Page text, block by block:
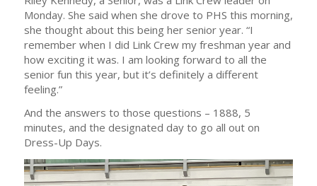
Monday. She said when she drove to PHS this morning,
she thought about this being her senior year. “I
remember when I did Link Crew my freshman year and
how exciting it was. I am looking forward to all the
senior fun this year, but it’s definitely a different
feeling.”
And the answers to those questions – 1888, 5
minutes, and the designated day to go all out on
Dress-Up Days.